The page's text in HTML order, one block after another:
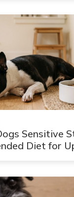
Sensitive
Diet for